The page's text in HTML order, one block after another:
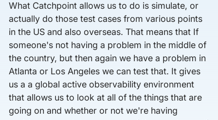
What Catchpoint allows us to do is simulate, or
actually do those test cases from various points
in the US and also overseas. That means that If
someone's not having a problem in the middle of
the country, but then again we have a problem in
Atlanta or Los Angeles we can test that. It gives
us a a global active observability environment
that allows us to look at all of the things that are
going on and whether or not we're having